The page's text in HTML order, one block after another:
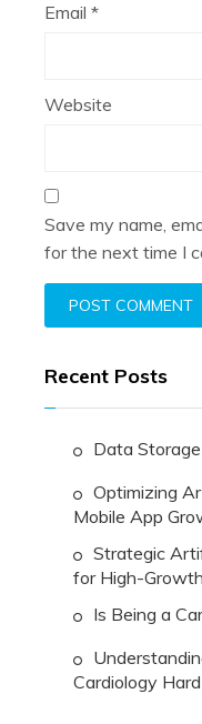
Email *
Website
Save my name,
for the next time I
Recent Posts
Data
Optimizing
Mobile App
Strategic
for High-
Is Being a
Cardiology